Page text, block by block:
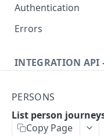
Authentication
Errors
INTEGRATION API
Get current access
Get access token
List batch jobs
Events
PERSONS
List person
Copy Page